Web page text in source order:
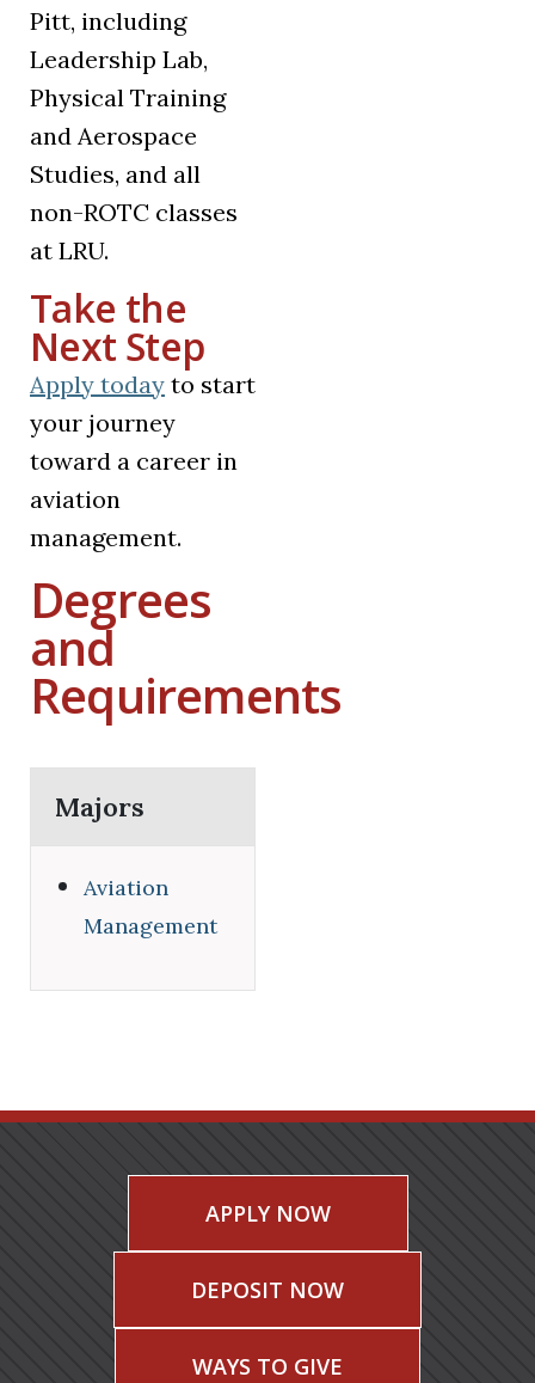
Pitt, including
Leadership Lab,
Physical Training
and Aerospace
Studies, and all
non-ROTC classes
at LRU.
Take the
Next Step
Apply today to start
your journey
toward a career in
aviation
management.
Degrees
and
Requirements
Majors
Aviation
Management
APPLY NOW
DEPOSIT NOW
WAYS TO GIVE